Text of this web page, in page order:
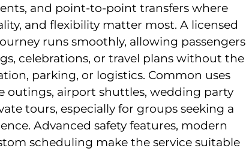
and point-to-point transfers where
and flexibility matter most. A licensed
runs smoothly, allowing passengers
celebrations, or travel plans without the
parking, or logistics. Common uses
outings, airport shuttles, wedding party
tours, especially for groups seeking a
Advanced safety features, modern
scheduling make the service suitable